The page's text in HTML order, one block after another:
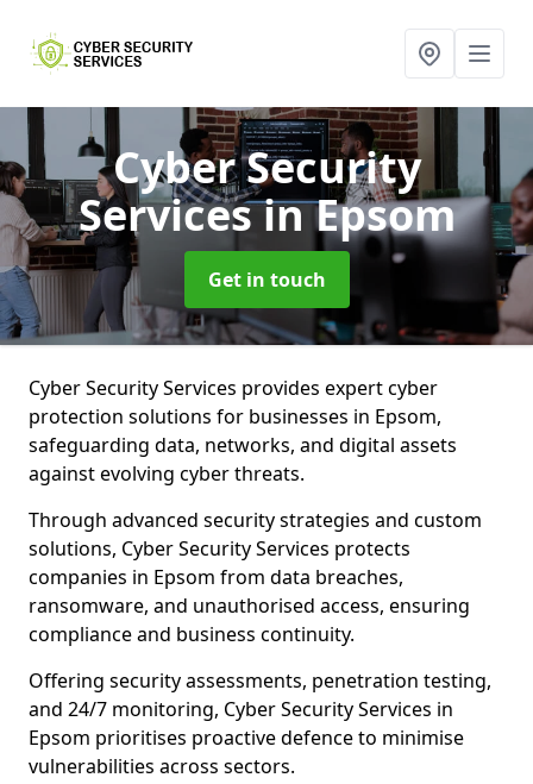
Cyber Security
Servicesin Epsom
Get in touch
Cyber Security Services provides expert cyber
protection solutions for businesses in Epsom,
safeguarding data, networks, and digital assets
against evolving cyber threats.
Through advanced security strategies and custom
solutions, Cyber Security Services protects
companies in Epsom from data breaches,
ransomware, and unauthorised access, ensuring
compliance and business continuity.
Offering security assessments, penetration testing,
and 24/7 monitoring, Cyber Security Services in
Epsom prioritises proactive defence to minimise
vulnerabilities across sectors.